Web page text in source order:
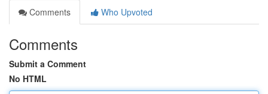
Comments
Who Upvoted
Comments
Submit a Comment
No HTML